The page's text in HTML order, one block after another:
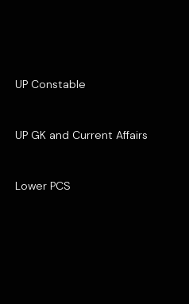
UP Constable
UP GK and Current Affairs
Lower PCS